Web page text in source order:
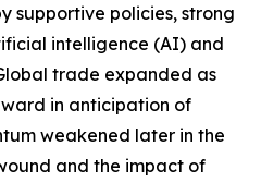
supportive policies, strong
intelligence (AI) and
trade expanded as
in anticipation of
weakened later in the
and the impact of